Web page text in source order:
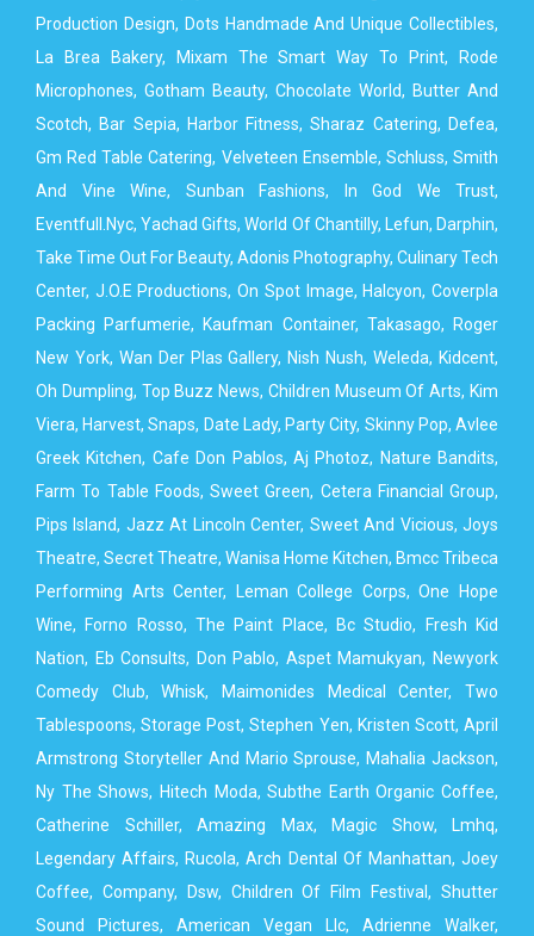
Production Design, Dots Handmade And Unique Collectibles,
La Brea Bakery, Mixam The Smart Way To Print, Rode
Microphones, Gotham Beauty, Chocolate World, Butter And
Scotch, Bar Sepia, Harbor Fitness, Sharaz Catering, Defea,
Gm Red Table Catering, Velveteen Ensemble, Schluss, Smith
And Vine Wine, Sunban Fashions, In God We Trust,
Eventfull.Nyc, Yachad Gifts, World Of Chantilly, Lefun, Darphin,
Take Time Out For Beauty, Adonis Photography, Culinary Tech
Center, J.O.E Productions, On Spot Image, Halcyon, Coverpla
Packing Parfumerie, Kaufman Container, Takasago, Roger
New York, Wan Der Plas Gallery, Nish Nush, Weleda, Kidcent,
Oh Dumpling, Top Buzz News, Children Museum Of Arts, Kim
Viera, Harvest, Snaps, Date Lady, Party City, Skinny Pop, Avlee
Greek Kitchen, Cafe Don Pablos, Aj Photoz, Nature Bandits,
Farm To Table Foods, Sweet Green, Cetera Financial Group,
Pips Island, Jazz At Lincoln Center, Sweet And Vicious, Joys
Theatre, Secret Theatre, Wanisa Home Kitchen, Bmcc Tribeca
Performing Arts Center, Leman College Corps, One Hope
Wine, Forno Rosso, The Paint Place, Bc Studio, Fresh Kid
Nation, Eb Consults, Don Pablo, Aspet Mamukyan, Newyork
Comedy Club, Whisk, Maimonides Medical Center, Two
Tablespoons, Storage Post, Stephen Yen, Kristen Scott, April
Armstrong Storyteller And Mario Sprouse, Mahalia Jackson,
Ny The Shows, Hitech Moda, Subthe Earth Organic Coffee,
Catherine Schiller, Amazing Max, Magic Show, Lmhq,
Legendary Affairs, Rucola, Arch Dental Of Manhattan, Joey
Coffee, Company, Dsw, Children Of Film Festival, Shutter
Sound Pictures, American Vegan Llc, Adrienne Walker,